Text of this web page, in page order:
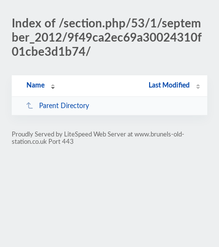
Index of /section.php/53/1/septem
ber_2012/9f49ca2ec69a30024310f
01cbe3d1b74/
Name Last Modified
Parent Directory
Proudly Served by LiteSpeed Web Server at www.brunels-old-
station.co.uk Port 443